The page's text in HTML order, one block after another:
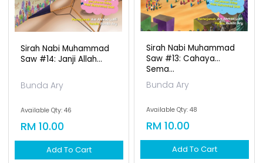
Add To Cart
Sirah Nabi Muhammad
Saw #13: Cahaya
Sema...
Bunda Ary
Available Qty: 48
RM 10.00
Add To Cart